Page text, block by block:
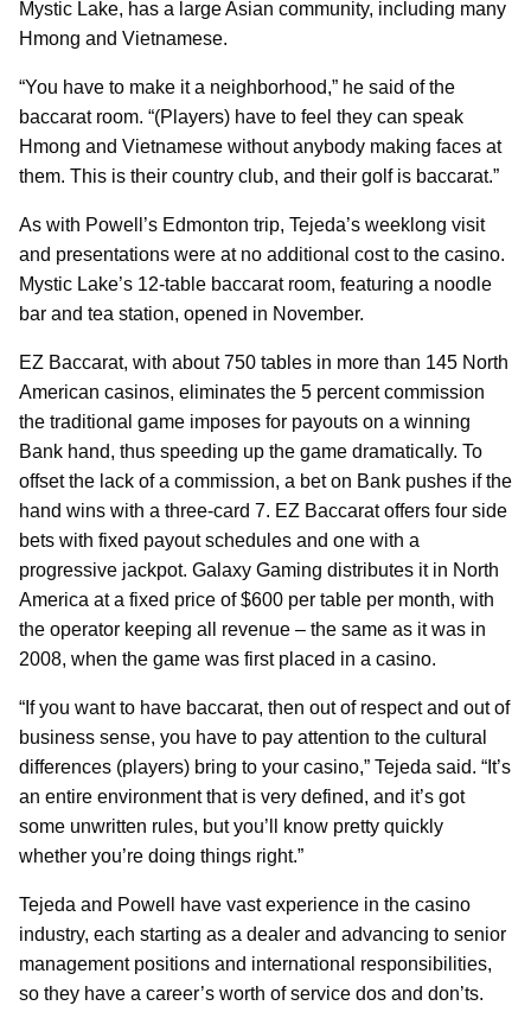
Mystic Lake, has a large Asian community, including many
Hmong and Vietnamese.
“You have to make it a neighborhood,” he said of the
baccarat room. “(Players) have to feel they can speak
Hmong and Vietnamese without anybody making faces at
them. This is their country club, and their golf is baccarat.”
As with Powell’s Edmonton trip, Tejeda’s weeklong visit
and presentations were at no additional cost to the casino.
Mystic Lake’s 12-table baccarat room, featuring a noodle
bar and tea station, opened in November.
EZ Baccarat, with about 750 tables in more than 145 North
American casinos, eliminates the 5 percent commission
the traditional game imposes for payouts on a winning
Bank hand, thus speeding up the game dramatically. To
offset the lack of a commission, a bet on Bank pushes if the
hand wins with a three-card 7. EZ Baccarat offers four side
bets with fixed payout schedules and one with a
progressive jackpot. Galaxy Gaming distributes it in North
America at a fixed price of $600 per table per month, with
the operator keeping all revenue – the same as it was in
2008, when the game was first placed in a casino.
“If you want to have baccarat, then out of respect and out of
business sense, you have to pay attention to the cultural
differences (players) bring to your casino,” Tejeda said. “It’s
an entire environment that is very defined, and it’s got
some unwritten rules, but you’ll know pretty quickly
whether you’re doing things right.”
Tejeda and Powell have vast experience in the casino
industry, each starting as a dealer and advancing to senior
management positions and international responsibilities,
so they have a career’s worth of service dos and don’ts.